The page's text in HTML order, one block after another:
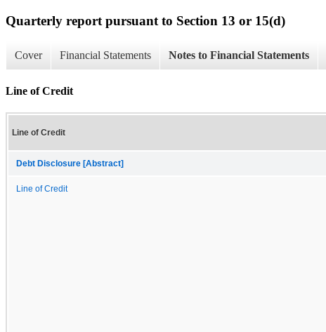
Quarterly report pursuant to Section 13 or 15(d)
Cover Financial Statements Notes to Financial Statements
Line of Credit
Line of Credit
Debt Disclosure [Abstract]
Line of Credit